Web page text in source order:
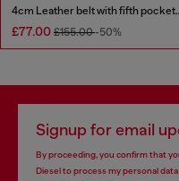
4cm Leather
£77.00 £155.00-50%
Signup for email
By proceeding, you confirm that
Diesel to process my personal